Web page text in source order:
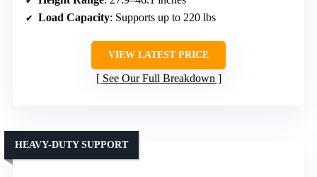
Load Capacity: Supports up to 220 lbs
VIEW LATEST PRICE
See Our Full Breakdown
HEAVY-DUTY SUPPORT